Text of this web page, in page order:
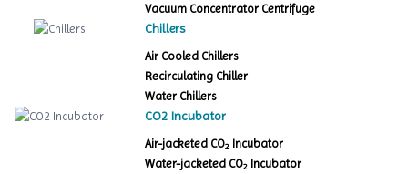
Vacuum Concentrator Centrifuge
Chillers
Air Cooled Chillers
Recirculating Chiller
Water Chillers
CO2 Incubator
Air-jacketed CO2 Incubator
Water-jacketed CO2 Incubator